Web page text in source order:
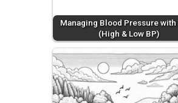
Managing Blood Pressure with
(High & Low BP)